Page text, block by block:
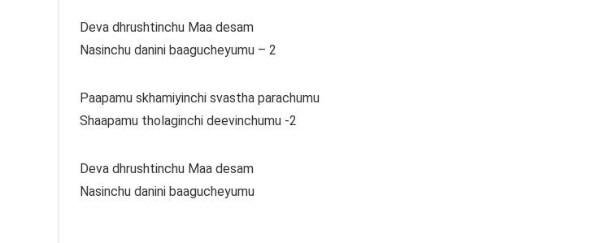
Deva dhrushtinchu Maa desam
Nasinchu danini baagucheyumu – 2
Paapamu skhamiyinchi svastha parachumu
Shaapamu tholaginchi deevinchumu -2
Deva dhrushtinchu Maa desam
Nasinchu danini baagucheyumu